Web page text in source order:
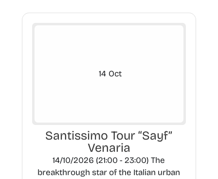
14 Oct
Santissimo Tour “Sayf”
Venaria
14/10/2026 (21:00 - 23:00) The
breakthrough star of the Italian urban